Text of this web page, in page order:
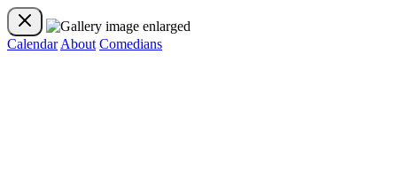
Calendar About Comedians